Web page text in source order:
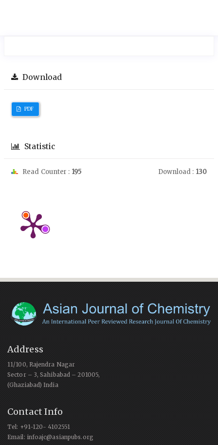
Download
PDF
Statistic
Read Counter : 195 Download : 130
Address
11/100, Rajendra Nagar
Sector – 3, Sahibabad – 201005,
(Ghaziabad) India
Contact Info
Tel: +91-120- 4102551
Email: infoajc@asianpubs.org